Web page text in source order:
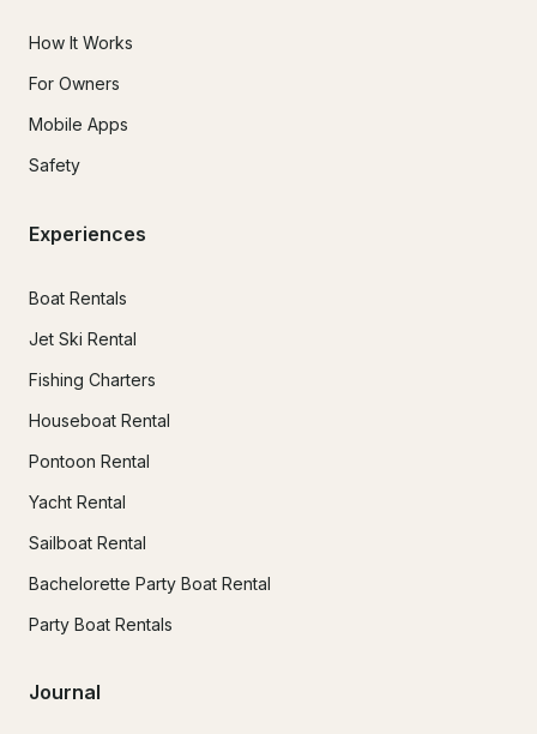
How It Works
For Owners
Mobile Apps
Safety
Experiences
Boat Rentals
Jet Ski Rental
Fishing Charters
Houseboat Rental
Pontoon Rental
Yacht Rental
Sailboat Rental
Bachelorette Party Boat Rental
Party Boat Rentals
Journal